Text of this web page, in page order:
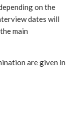
on the
dates will
main
are given in